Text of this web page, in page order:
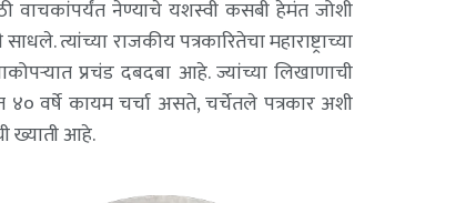
वाचकांपर्यंत नेण्याचे यशस्वी कसबी हेमंत जोशी
साधले. त्यांच्या राजकीय पत्रकारितेचा महाराष्ट्राच्या
प्रचंड दबदबा आहे. ज्यांच्या लिखाणाची
वर्षे कायम चर्चा असते, चर्चेतले पत्रकार अशी
ख्याती आहे.